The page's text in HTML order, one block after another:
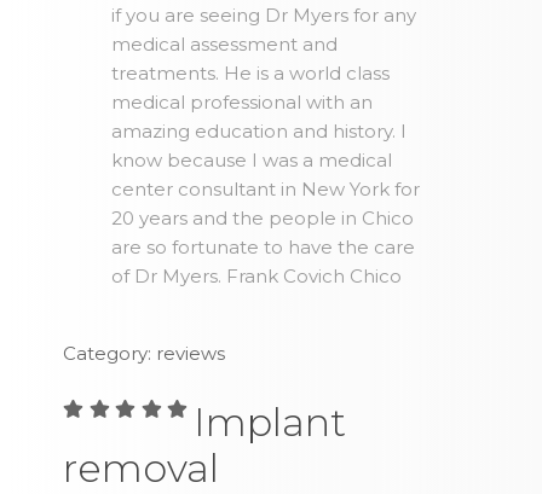
if you are seeing Dr Myers for any
medical assessment and
treatments. He is a world class
medical professional with an
amazing education and history. I
know because I was a medical
center consultant in New York for
20 years and the people in Chico
are so fortunate to have the care
of Dr Myers. Frank Covich Chico
Category: reviews
Implant
removal